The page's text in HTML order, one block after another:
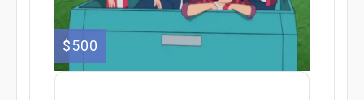
$500